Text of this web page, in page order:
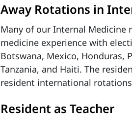
Away Rotations in
Many of our Internal Medicine
medicine experience with
Botswana, Mexico, Honduras,
Tanzania, and Haiti. The
resident international
Resident as Teacher